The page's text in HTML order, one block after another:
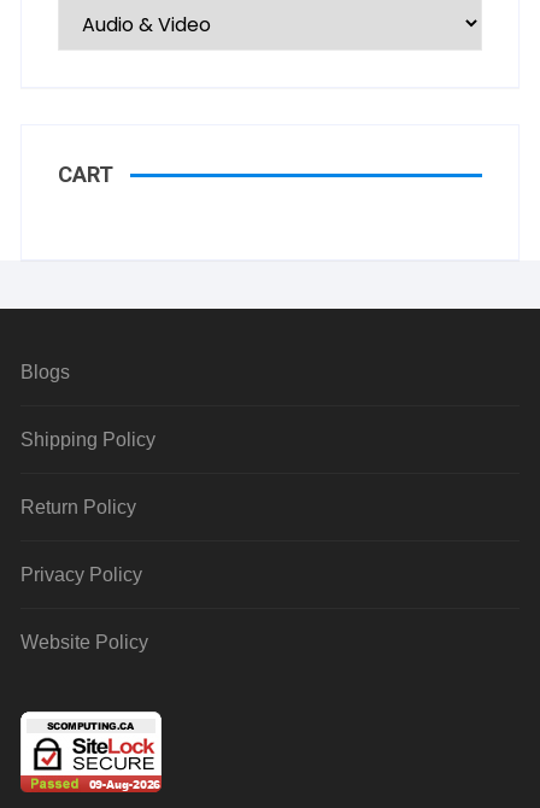
CART
Blogs
Shipping Policy
Return Policy
Privacy Policy
Website Policy